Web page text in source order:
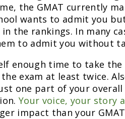
the GMAT currently
wants to admit you
the rankings. In many
to admit you without
enough time to take
exam at least twice.
one part of your overall
Your voice, your story
impact than your GMAT